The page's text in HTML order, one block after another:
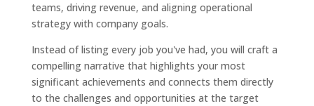
teams, driving revenue, and aligning operational
strategy with company goals.
Instead of listing every job you've had, you will craft a
compelling narrative that highlights your most
significant achievements and connects them directly
to the challenges and opportunities at the target